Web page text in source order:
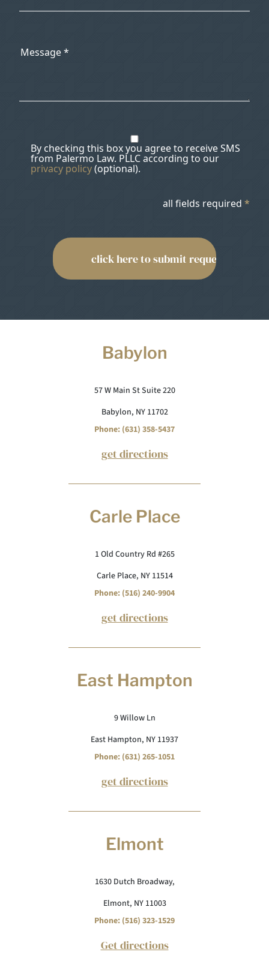
By checking this box you agree to receive SMS
from Palermo Law. PLLC according to our
privacy policy(optional).
all fields required *
Babylon
57 W Main St Suite 220
Babylon, NY 11702
Phone: (631) 358-5437
get directions
Carle Place
1 Old Country Rd #265
Carle Place, NY 11514
Phone: (516) 240-9904
get directions
East Hampton
9 Willow Ln
East Hampton, NY 11937
Phone: (631) 265-1051
get directions
Elmont
1630 Dutch Broadway,
Elmont, NY 11003
Phone: (516) 323-1529
Get directions